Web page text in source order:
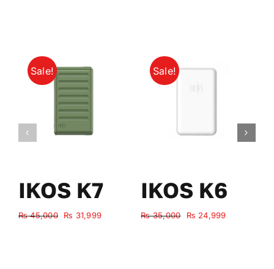
Sale!
IKOS K7
₨45,000
Original
₨ 31,999Current
Sale!
IKOS K6
₨35,000
Original
₨ 24,999Current